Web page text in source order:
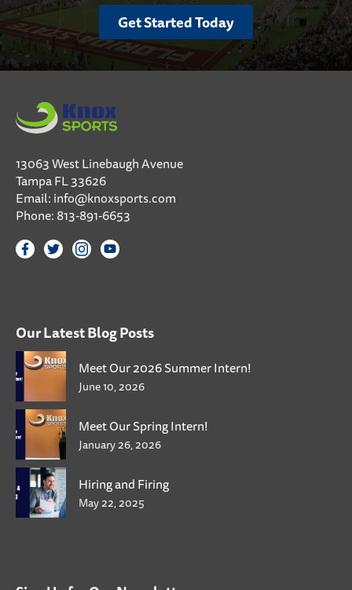
Get Started Today
13063 West Linebaugh Avenue
Tampa FL 33626
Email:info@knoxsports.com
Phone:813-891-6653
Our Latest Blog Posts
Meet Our 2026 Summer Intern!
June 10, 2026
Meet Our Spring Intern!
January 26, 2026
Hiring and Firing
May 22, 2025